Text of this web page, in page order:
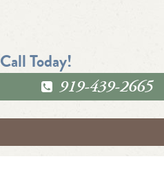
Call Today!
919-439-2665